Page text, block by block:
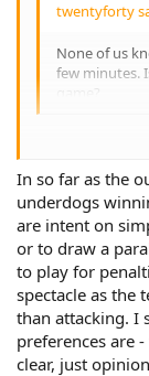
twentyforty
None of us
few minutes.
None of us
minutes. Isn’t
In so far as the
underdogs
are intent on
or to draw a
to play for
spectacle as the
than attacking. I
preferences are
clear, just